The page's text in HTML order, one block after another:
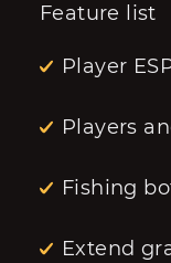
Feature list
Player
Players
Fishing
Extend